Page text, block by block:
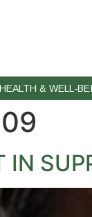
HEALTH & WELL-